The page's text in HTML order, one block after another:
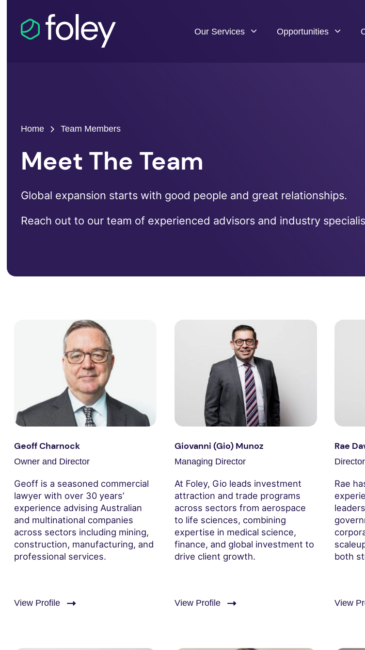
Our Services Opportunities
Home Team Members
Meet The Team
Global expansion starts with good people and great relationships.
Reach out to our team of experienced advisors and industry
Geoff Charnock
Owner and Director
Geoff is a seasoned commercial
lawyer with over 30 years’
experience advising Australian
and multinational companies
across sectors including mining,
construction, manufacturing, and
professional services.
View Profile
Giovanni (Gio) Munoz
Managing Director
At Foley, Gio leads investment
attraction and trade programs
across sectors from aerospace
to life sciences, combining
expertise in medical science,
finance, and global investment to
drive client growth.
View Profile
Rae
Rae
both
View